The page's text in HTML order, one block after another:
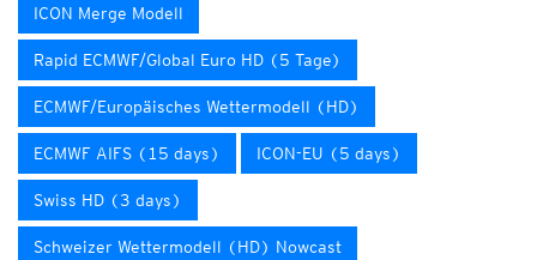
ICON Merge Modell
Rapid ECMWF/Global Euro HD (5 Tage)
ECMWF/Europäisches Wettermodell (HD)
ECMWF AIFS (15 days) ICON-EU (5 days)
Swiss HD (3 days)
Schweizer Wettermodell (HD) Nowcast